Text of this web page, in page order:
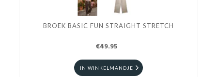
BROEK BASIC FUN STRAIGHT STRETCH
€49.95
IN WINKELMANDJE